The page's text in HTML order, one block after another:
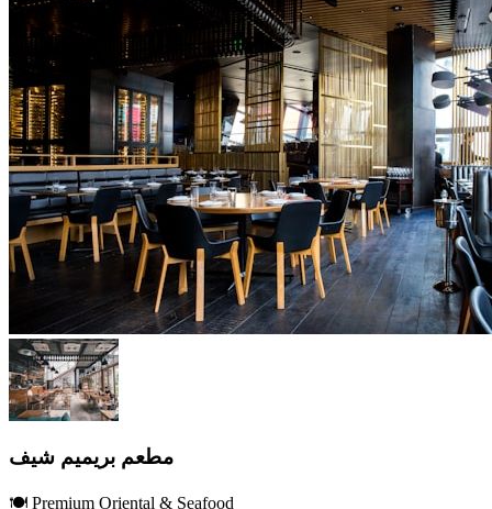
مطعم بريميم شيف
🍽️ Premium Oriental & Seafood